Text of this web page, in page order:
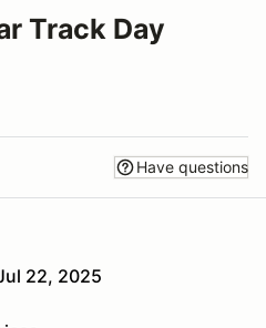
Track Day
Have questions
22, 2025